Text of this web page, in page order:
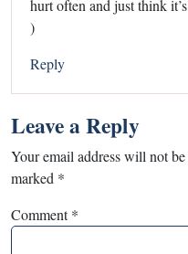
hurt often and just think
)
Reply
Leave a Reply
Your email address will not
marked *
Comment*